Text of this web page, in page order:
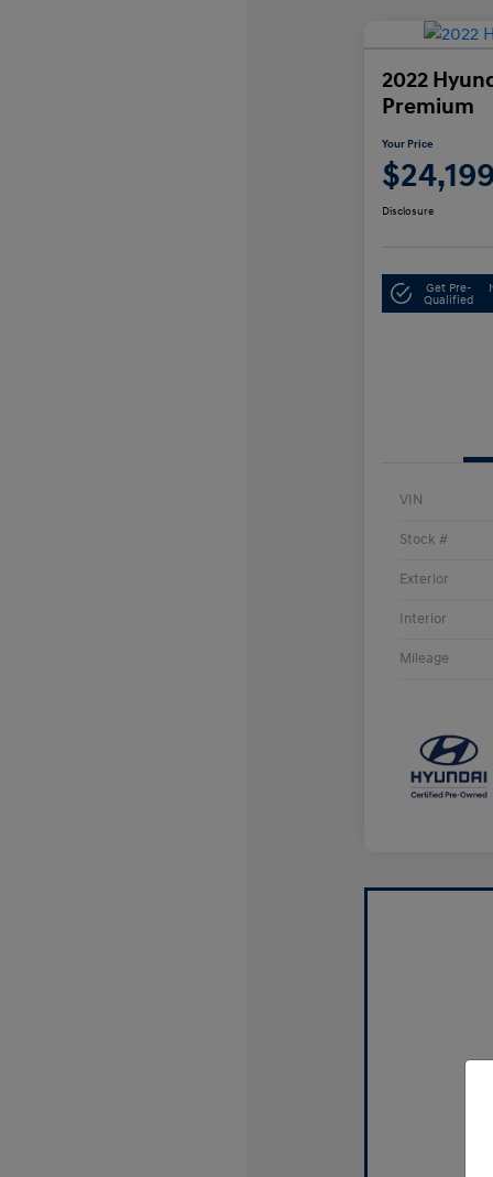
2022
Premium
Your Price
Disclosure
Get Pre-
Qualified
VIN
Stock #
Exterior
Interior
Mileage